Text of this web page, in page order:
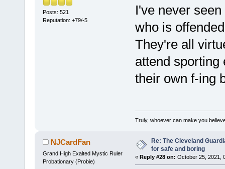
Posts: 521
Reputation: +79/-5
I've never
who is
They're all
attend
their own f-ing
Truly, whoever can make you
NJCardFan
Grand High Exalted Mystic Ruler
Probationary (Probie)
Re: The Cleveland
for safe and boring
« Reply #28 on: October 25, 2021,